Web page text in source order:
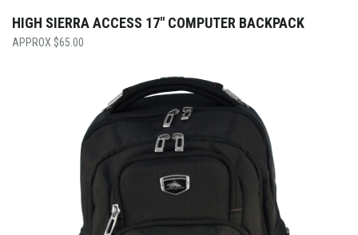
HIGH SIERRA ACCESS 17″ COMPUTER BACKPACK
$65.00